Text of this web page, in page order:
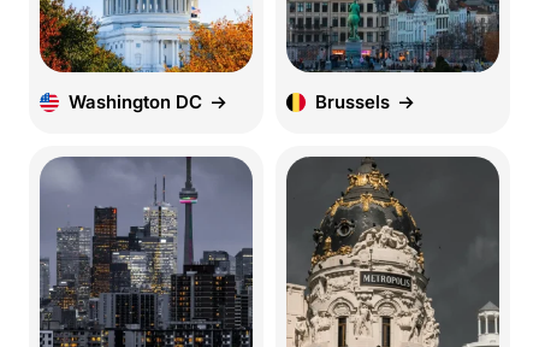
Washington DC Brussels